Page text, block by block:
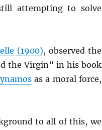
attempting to solve
(1900), observed the
the Virgin” in his book
as a moral force,
to all of this, we